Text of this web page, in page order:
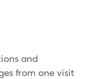
and
from one visit